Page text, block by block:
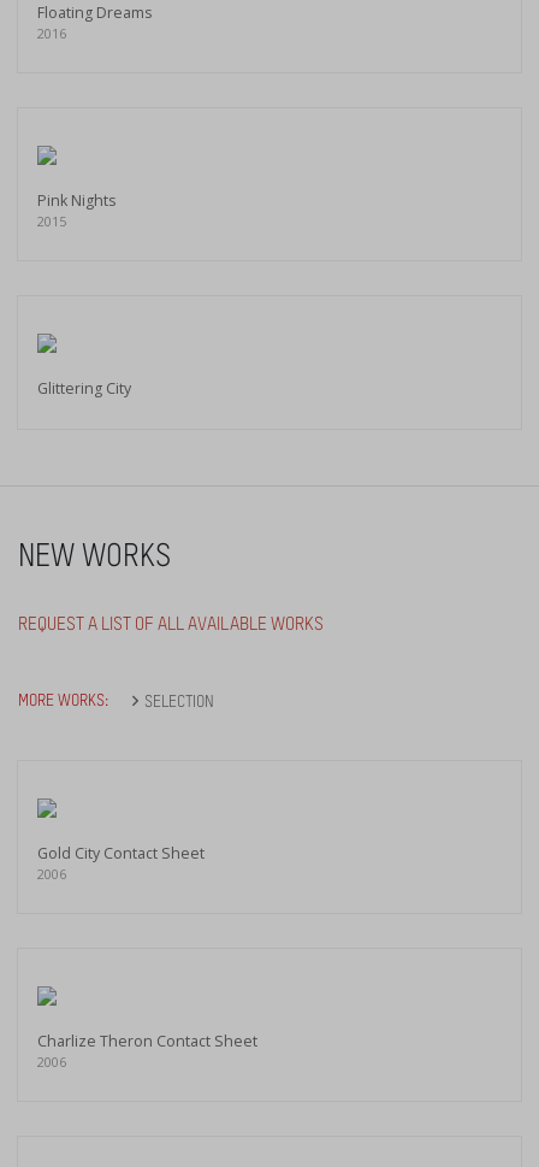
Floating Dreams
2016
Pink Nights
2015
Glittering City
NEW WORKS
REQUEST A LIST OF ALL AVAILABLE WORKS
MORE WORKS: SELECTION
Gold City Contact Sheet
2006
Charlize Theron Contact Sheet
2006